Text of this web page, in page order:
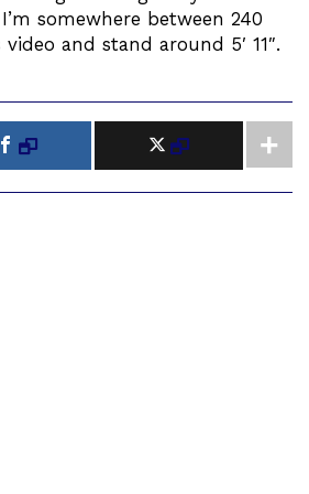
somewhere between 240
and stand around 5′ 11″.